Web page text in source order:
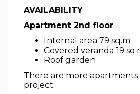
AVAILABILITY
Apartment 2nd floor
Internal area 79 sq.m.
Covered veranda 19
Roof garden
There are more apartments
project.